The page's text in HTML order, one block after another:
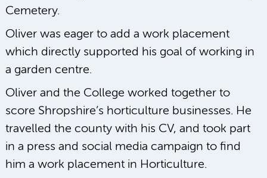
Cemetery.
Oliver was eager to add a work placement
which directly supported his goal of working in
a garden centre.
Oliver and the College worked together to
score Shropshire’s horticulture businesses. He
travelled the county with his CV, and took part
in a press and social media campaign to find
him a work placement in Horticulture.